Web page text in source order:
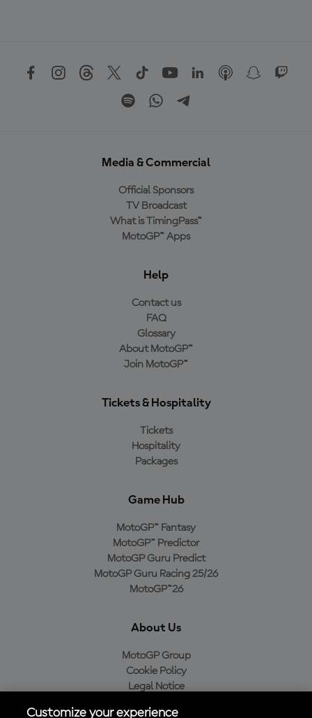
Media & Commercial
Official Sponsors
TV Broadcast
What is TimingPass™
MotoGP™ Apps
Help
Contact us
FAQ
Glossary
About MotoGP™
Join MotoGP™
Tickets & Hospitality
Tickets
Hospitality
Packages
Game Hub
MotoGP™ Fantasy
MotoGP™ Predictor
MotoGP Guru Predict
MotoGP Guru Racing 25/26
MotoGP™26
About Us
MotoGP Group
Cookie Policy
Legal Notice
Customize your experience